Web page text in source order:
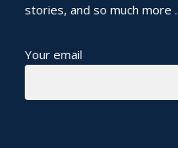
stories, and so much more
Your email